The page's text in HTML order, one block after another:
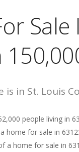
is in St. Louis
people living in
home for sale in
a home for sale in